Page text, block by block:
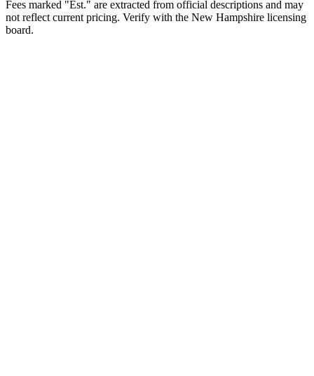
Fees marked "Est." are extracted from official descriptions and may
not reflect current pricing. Verify with the New Hampshire licensing
board.